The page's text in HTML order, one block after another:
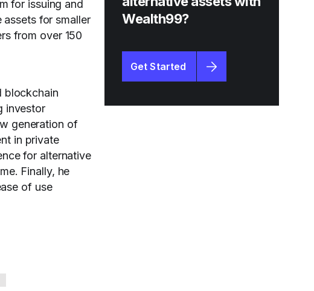
for issuing and
for smaller
from over 150
blockchain
investor
generation of
in private
for alternative
Finally, he
of use
Wealth99?
Get Started